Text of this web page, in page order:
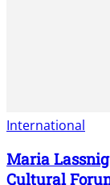
International
Maria
Cultural